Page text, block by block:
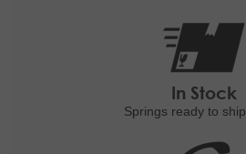
In Stock
Springs ready to ship